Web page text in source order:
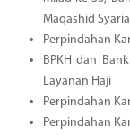
Maqashid
Perpindahan
BPKH dan
Layanan Haji
Perpindahan
Perpindahan